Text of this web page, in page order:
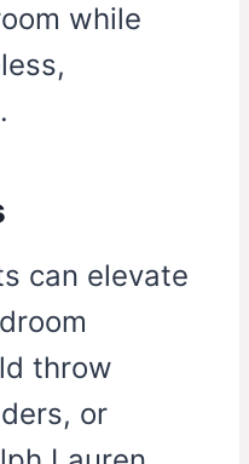
while
can elevate
throw
or